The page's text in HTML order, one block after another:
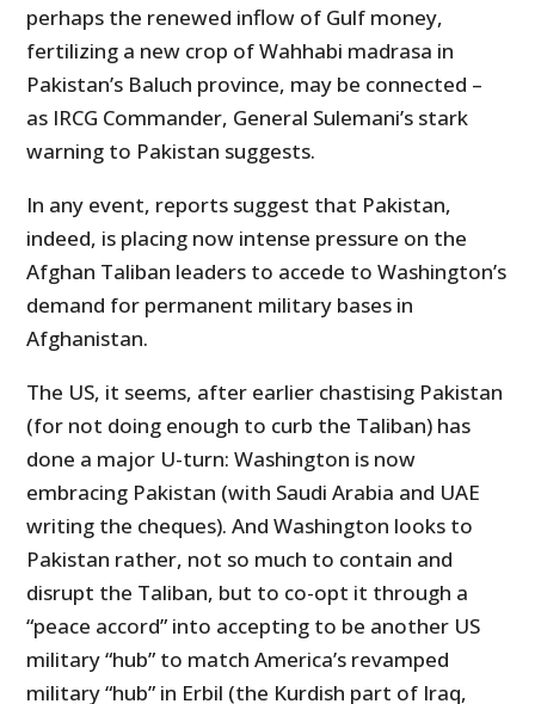
perhaps the renewed inflow of Gulf money,
fertilizing a new crop of Wahhabi madrasa in
Pakistan’s Baluch province, may be connected –
as IRCG Commander, General Sulemani’s stark
warning to Pakistan suggests.
In any event, reports suggest that Pakistan,
indeed, is placing now intense pressure on the
Afghan Taliban leaders to accede to Washington’s
demand for permanent military bases in
Afghanistan.
The US, it seems, after earlier chastising Pakistan
(for not doing enough to curb the Taliban) has
done a major U-turn: Washington is now
embracing Pakistan (with Saudi Arabia and UAE
writing the cheques). And Washington looks to
Pakistan rather, not so much to contain and
disrupt the Taliban, but to co-opt it through a
“peace accord” into accepting to be another US
military “hub” to match America’s revamped
military “hub” in Erbil (the Kurdish part of Iraq,